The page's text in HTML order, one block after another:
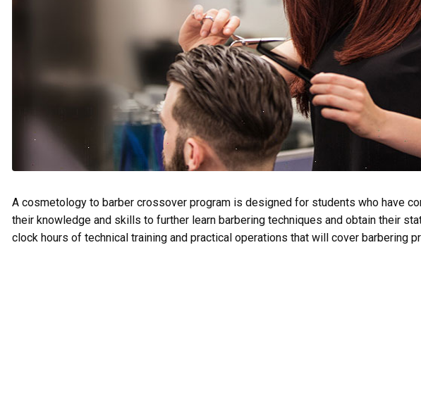
A cosmetology to barber crossover program is designed for students who have
their knowledge and skills to further learn barbering techniques and obtain their
clock hours of technical training and practical operations that will cover barbering